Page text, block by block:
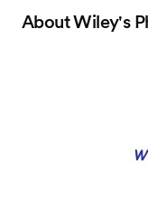
AboutWiley's